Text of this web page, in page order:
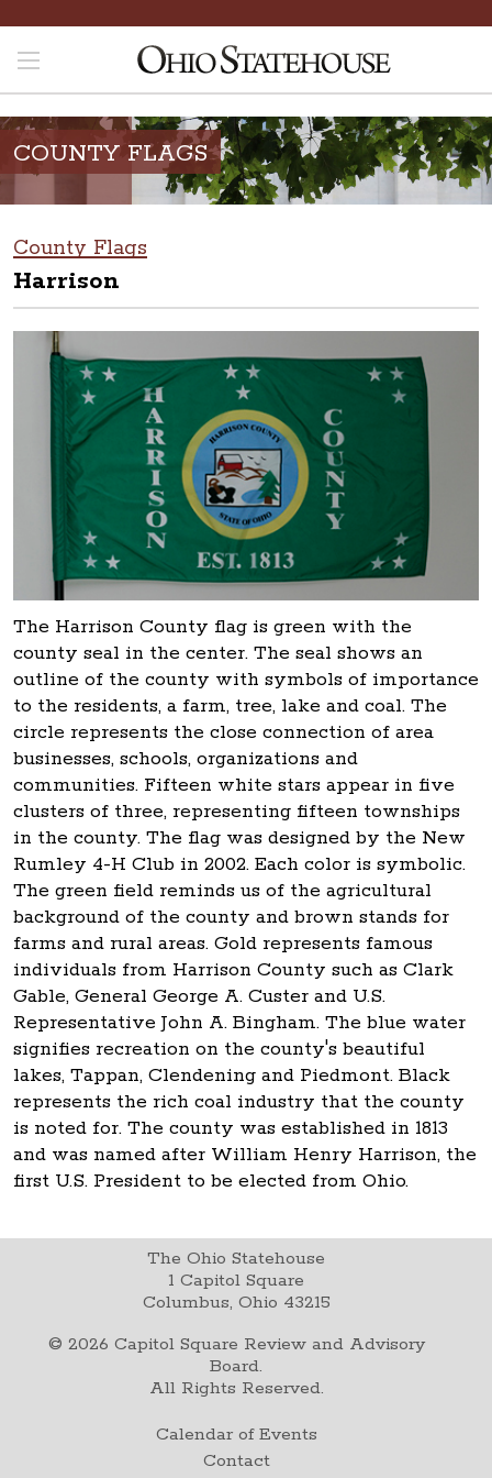
COUNTY FLAGS
County Flags
Harrison
The Harrison County flag is green with the
county seal in the center. The seal shows an
outline of the county with symbols of importance
to the residents, a farm, tree, lake and coal. The
circle represents the close connection of area
businesses, schools, organizations and
communities. Fifteen white stars appear in five
clusters of three, representing fifteen townships
in the county. The flag was designed by the New
Rumley 4-H Club in 2002. Each color is symbolic.
The green field reminds us of the agricultural
background of the county and brown stands for
farms and rural areas. Gold represents famous
individuals from Harrison County such as Clark
Gable, General George A. Custer and U.S.
Representative John A. Bingham. The blue water
signifies recreation on the county's beautiful
lakes, Tappan, Clendening and Piedmont. Black
represents the rich coal industry that the county
is noted for. The county was established in 1813
and was named after William Henry Harrison, the
first U.S. President to be elected from Ohio.
The Ohio Statehouse
1 Capitol Square
Columbus, Ohio 43215
© 2026 Capitol Square Review and Advisory
Board.
All Rights Reserved.
Calendar of Events
Contact